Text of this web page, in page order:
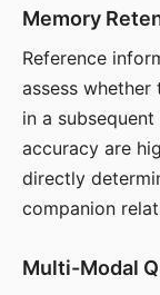
Memory
Reference
assess
in a
accuracy are
directly
companion
Multi-Modal